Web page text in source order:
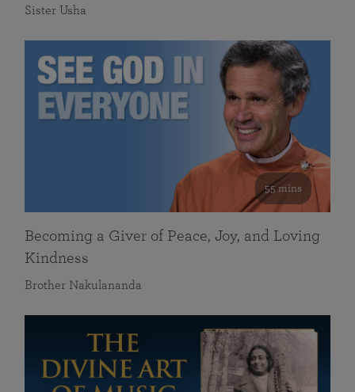
Sister Usha
55 mins
Becoming a Giver of Peace, Joy, and Loving
Kindness
Brother Nakulananda